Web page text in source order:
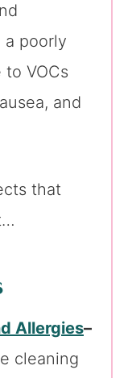
a poorly
VOCs
and
that
Allergies–
cleaning